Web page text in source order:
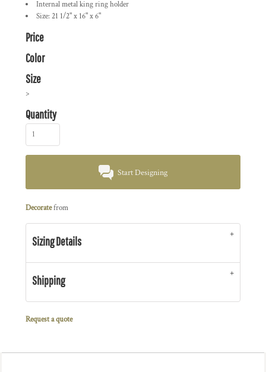
Internal metal king ring holder
Size: 21 1/2" x 16" x 6"
Price
Color
Size
>
Quantity
Start Designing
Decoratefrom
Sizing Details
Shipping
Request a quote